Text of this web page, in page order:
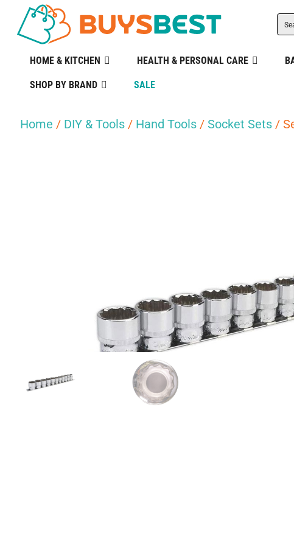
HOME & KITCHEN HEALTH & PERSONAL CARE
SHOP BY BRAND SALE
Home / DIY & Tools / Hand Tools / Socket Sets /